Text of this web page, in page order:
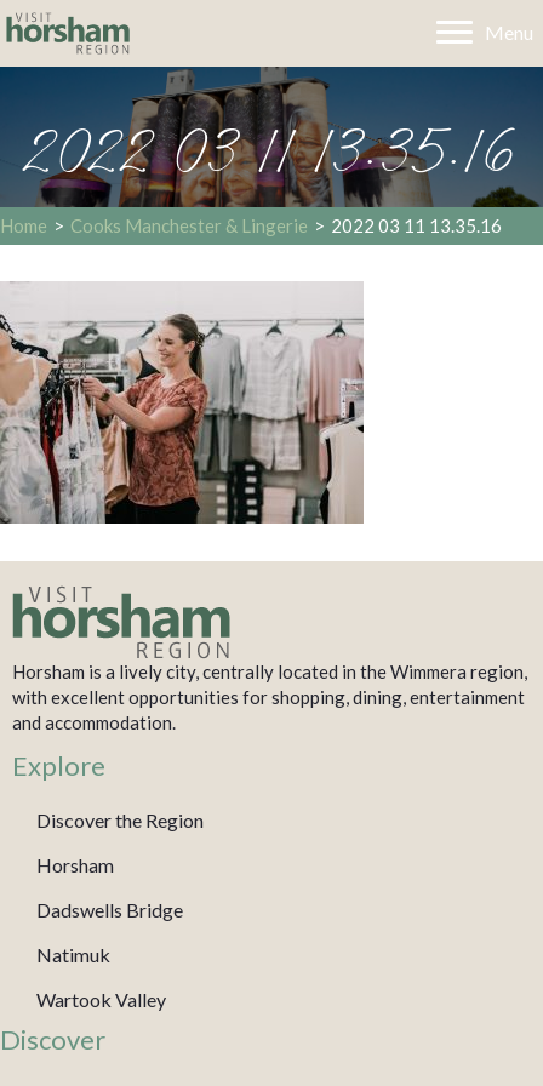
Menu
2022 03 11 13.35.16
Home > Cooks Manchester & Lingerie > 2022 03 11 13.35.16
Horsham is a lively city, centrally located in the Wimmera region,
with excellent opportunities for shopping, dining, entertainment
and accommodation.
Explore
Discover the Region
Horsham
Dadswells Bridge
Natimuk
Wartook Valley
Discover